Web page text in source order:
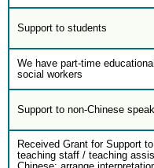
Support to students
We have part-time
social workers
Support to non-Chinese
Received Grant for Support
teaching staff / teaching